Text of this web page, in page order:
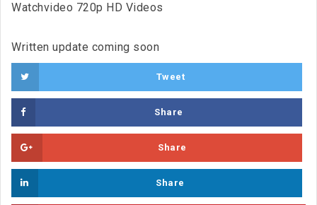
Watchvideo 720p HD Videos
Written update coming soon
Tweet
Share
Share
Share